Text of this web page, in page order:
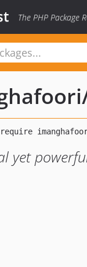
The PHP Package
yet